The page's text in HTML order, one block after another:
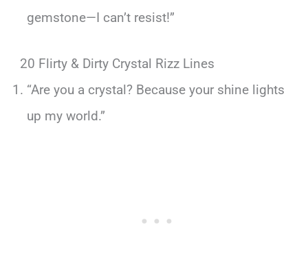
gemstone—I can’t resist!”
20 Flirty & Dirty Crystal Rizz Lines
“Are you a crystal? Because your shine lights
up my world.”